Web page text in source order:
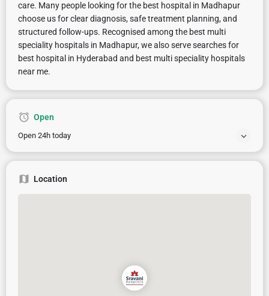
care. Many people looking for the best hospital in Madhapur
choose us for clear diagnosis, safe treatment planning, and
structured follow-ups. Recognised among the best multi
speciality hospitals in Madhapur, we also serve searches for
best hospital in Hyderabad and best multi speciality hospitals
near me.
Open
Open 24h today
Location